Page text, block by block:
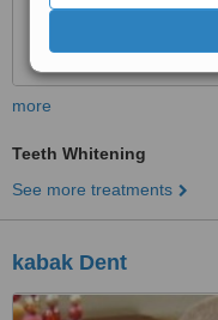
more
Teeth Whitening
See more treatments
kabak Dent